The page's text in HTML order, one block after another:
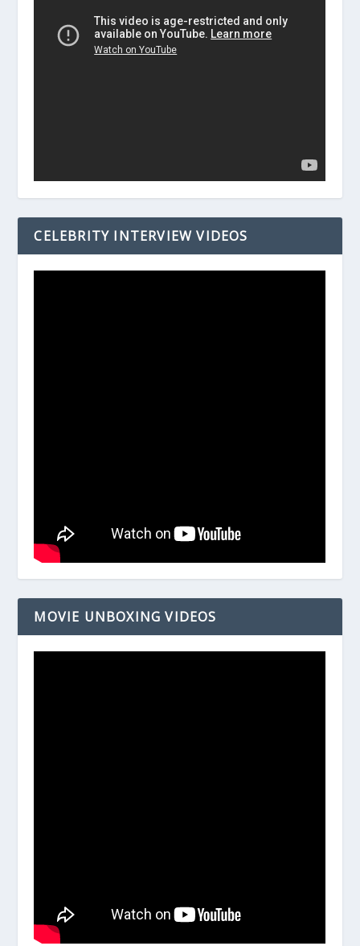
CELEBRITY INTERVIEW VIDEOS
MOVIE UNBOXING VIDEOS